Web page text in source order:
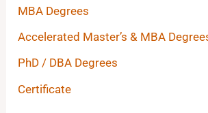
MBA Degrees
Accelerated Master’s & MBA
PhD / DBA Degrees
Certificate